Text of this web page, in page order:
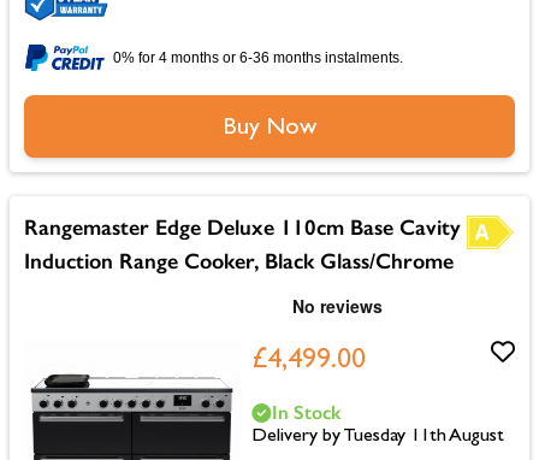
0% for 4 months or 6-36 months instalments.
Buy Now
Rangemaster Edge Deluxe 110cm Base Cavity
Induction Range Cooker, Black Glass/Chrome
£4,499.00
In Stock
Delivery by Tuesday 11th August